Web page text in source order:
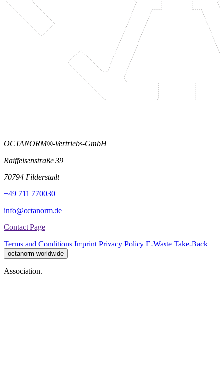
OCTANORM®-Vertriebs-GmbH
Raiffeisenstraße 39
70794 Filderstadt
+49 711 770030
info@octanorm.de
Contact Page
Terms and Conditions Imprint Privacy Policy E-Waste Take-Back
octanorm worldwide
Association.